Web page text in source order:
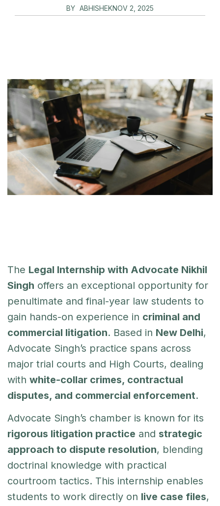
BY ABHISHEKNOV 2, 2025
The Legal Internship with Advocate Nikhil
Singh offers an exceptional opportunity for
penultimate and final-year law students to
gain hands-on experience in criminal and
commercial litigation. Based in New Delhi,
Advocate Singh’s practice spans across
major trial courts and High Courts, dealing
with white-collar crimes, contractual
disputes, and commercial enforcement.
Advocate Singh’s chamber is known for its
rigorous litigation practice and strategic
approach to dispute resolution, blending
doctrinal knowledge with practical
courtroom tactics. This internship enables
students to work directly on live case files,